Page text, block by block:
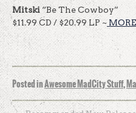
Mitski“Be The Cowboy”
$11.99 CD / $20.99 LP ~
Posted inAwesome MadCity Stuff,